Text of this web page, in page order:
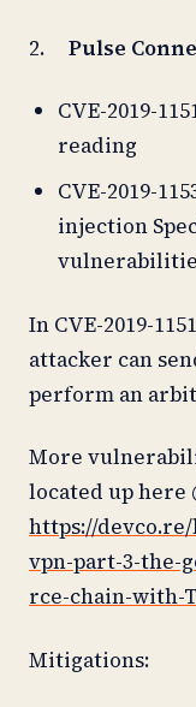
2. Pulse
CVE-2019-
reading
CVE-2019-
injection
In CVE-2019-
attacker can
perform an
More
located up here
https://devco.re/
vpn-part-3-the-
rce-chain-with-
Mitigations: